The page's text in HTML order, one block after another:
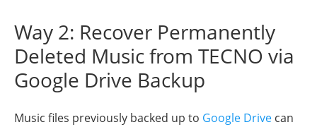
Way 2: Recover Permanently
Deleted Music from TECNO via
Google Drive Backup
Music files previously backed up to Google Drive can